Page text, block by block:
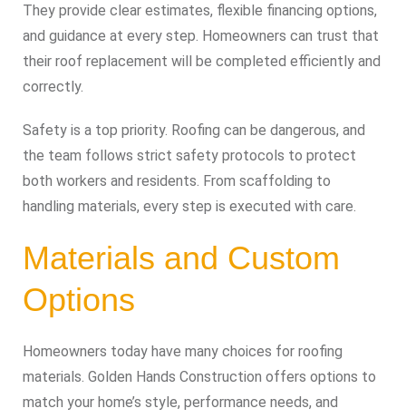
They provide clear estimates, flexible financing options,
and guidance at every step. Homeowners can trust that
their roof replacement will be completed efficiently and
correctly.
Safety is a top priority. Roofing can be dangerous, and
the team follows strict safety protocols to protect
both workers and residents. From scaffolding to
handling materials, every step is executed with care.
Materials and Custom
Options
Homeowners today have many choices for roofing
materials. Golden Hands Construction offers options to
match your home’s style, performance needs, and